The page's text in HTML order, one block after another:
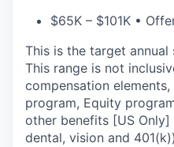
$65K – $101K •
This is the target
This range is not
compensation
program, Equity
other benefits [US
dental, vision and